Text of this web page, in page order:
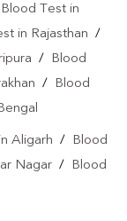
Blood Test in
in Rajasthan /
/
Blood
/
Blood
Aligarh /
Blood
Nagar /
Blood